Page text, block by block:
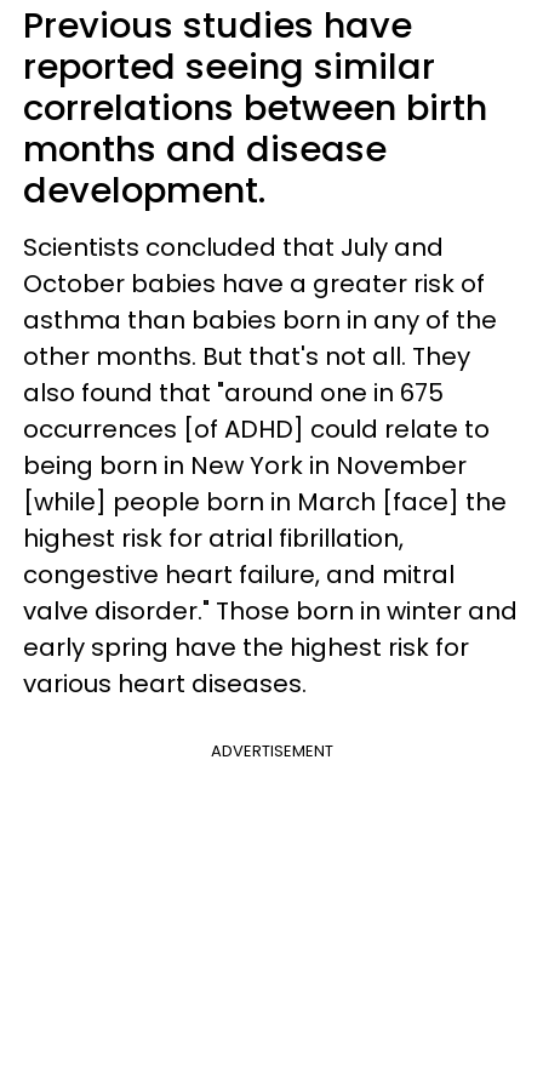
Previous studies have
reported seeing similar
correlations between birth
months and disease
development.
Scientists concluded that July and
October babies have a greater risk of
asthma than babies born in any of the
other months. But that's not all. They
also found that "around one in 675
occurrences [of ADHD] could relate to
being born in New York in November
[while] people born in March [face] the
highest risk for atrial fibrillation,
congestive heart failure, and mitral
valve disorder." Those born in winter and
early spring have the highest risk for
various heart diseases.
ADVERTISEMENT